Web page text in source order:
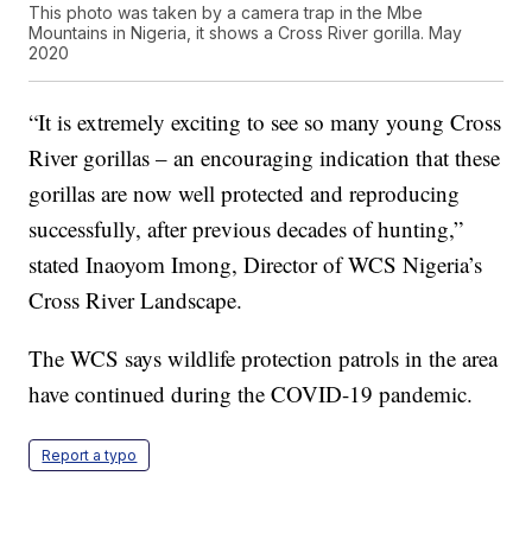
This photo was taken by a camera trap in the Mbe
Mountains in Nigeria, it shows a Cross River gorilla. May
2020
“It is extremely exciting to see so many young Cross
River gorillas – an encouraging indication that these
gorillas are now well protected and reproducing
successfully, after previous decades of hunting,”
stated Inaoyom Imong, Director of WCS Nigeria’s
Cross River Landscape.
The WCS says wildlife protection patrols in the area
have continued during the COVID-19 pandemic.
Report a typo